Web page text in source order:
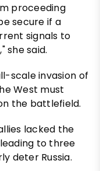
proceeding
secure if a
signals to
she said.
scale invasion of
West must
the battlefield.
lacked the
to three
deter Russia.